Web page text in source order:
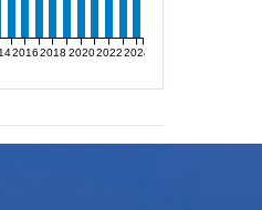
20162018 202020222024